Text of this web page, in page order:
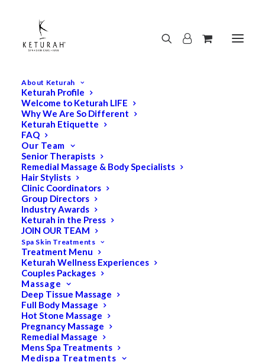
About Keturah
Keturah Profile
Welcome to Keturah LIFE
Why We Are So Different
Keturah Etiquette
FAQ
Our Team
Senior Therapists
Remedial Massage & Body Specialists
Hair Stylists
Clinic Coordinators
Group Directors
Industry Awards
Keturah in the Press
JOIN OUR TEAM
Spa Skin Treatments
Treatment Menu
Keturah Wellness Experiences
Couples Packages
Massage
Deep Tissue Massage
Full Body Massage
Hot Stone Massage
Pregnancy Massage
Remedial Massage
Mens Spa Treatments
Medispa Treatments
SALE!